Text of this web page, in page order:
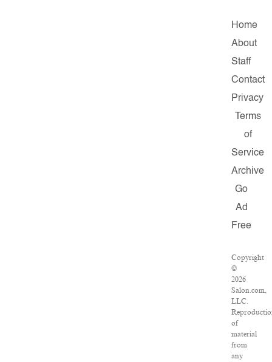
Home
About
Staff
Contact
Privacy
Terms
of
Service
Archive
Go
Ad
Free
Copyright
©
2026
Salon.com,
LLC.
of
material
from
any